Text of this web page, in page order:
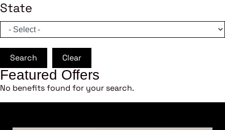
State
Search Clear
Featured Offers
No benefits found for your search.